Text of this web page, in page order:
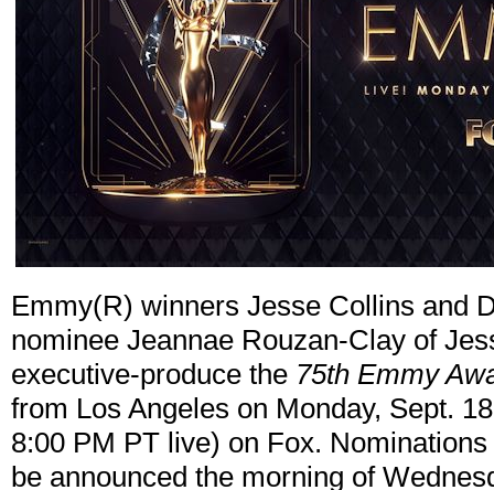
Emmy(R) winners Jesse Collins and
nominee Jeannae Rouzan-Clay of
executive-produce the 75th Emmy
from Los Angeles on Monday, Sept.
8:00 PM PT live) on Fox.
be announced the morning of